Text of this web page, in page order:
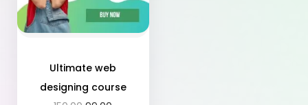
Ultimate web
designing course